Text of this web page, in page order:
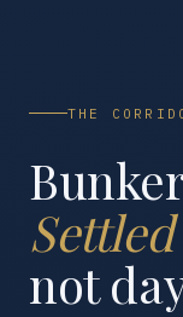
THE
not